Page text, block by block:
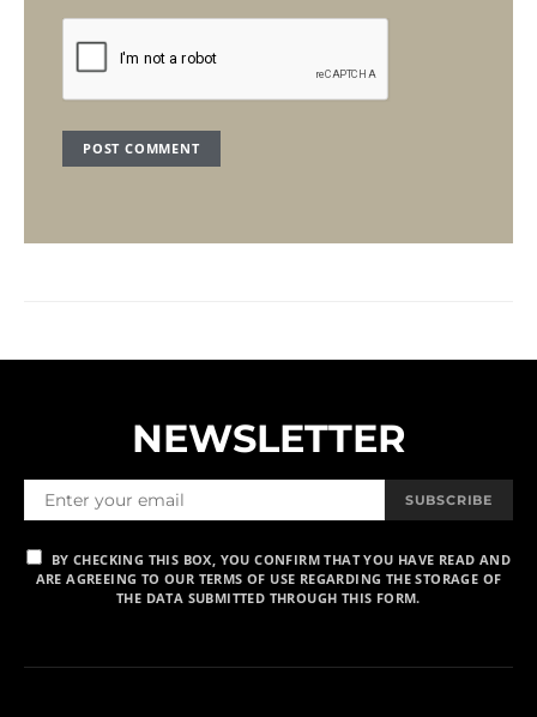
NEWSLETTER
SUBSCRIBE
BY CHECKING THIS BOX, YOU CONFIRM THAT YOU HAVE READ AND
ARE AGREEING TO OUR TERMS OF USE REGARDING THE STORAGE OF
THE DATA SUBMITTED THROUGH THIS FORM.